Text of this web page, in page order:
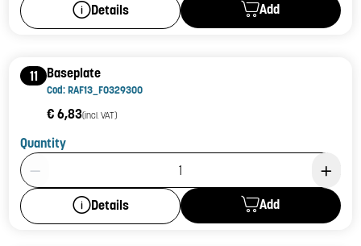
Details Add
11 Baseplate
Cod: RAF13_F0329300
€ 6,83(incl. VAT)
Quantity
Product Quantity: 1
Details Add